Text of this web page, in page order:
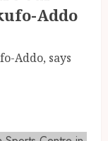
Addo
Addo, says